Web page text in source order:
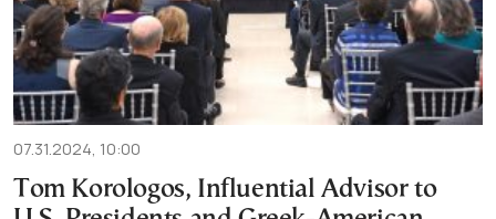
07.31.2024, 10:00
Tom Korologos, Influential Advisor to